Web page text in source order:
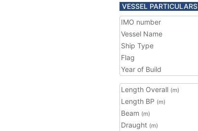
VESSEL PARTICULARS
IMO number
Vessel Name
Ship Type
Flag
Year of Build
Length Overall (m)
Length BP (m)
Beam (m)
Draught (m)